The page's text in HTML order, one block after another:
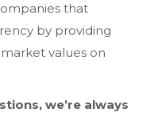
that
by providing
values on
we’re always